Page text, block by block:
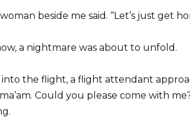
beside me said. “Let’s just get
a nightmare was about to unfold.
the flight, a flight attendant
Could you please come with